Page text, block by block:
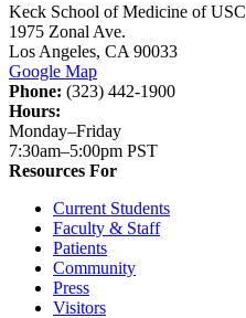
Keck School of Medicine of USC
1975 Zonal Ave.
Los Angeles, CA 90033
Google Map
Phone: (323) 442-1900
Hours:
Monday–Friday
7:30am–5:00pm PST
Resources For
Current Students
Faculty & Staff
Patients
Community
Press
Visitors